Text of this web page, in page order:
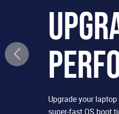
Upgrade your
super-fast OS boot